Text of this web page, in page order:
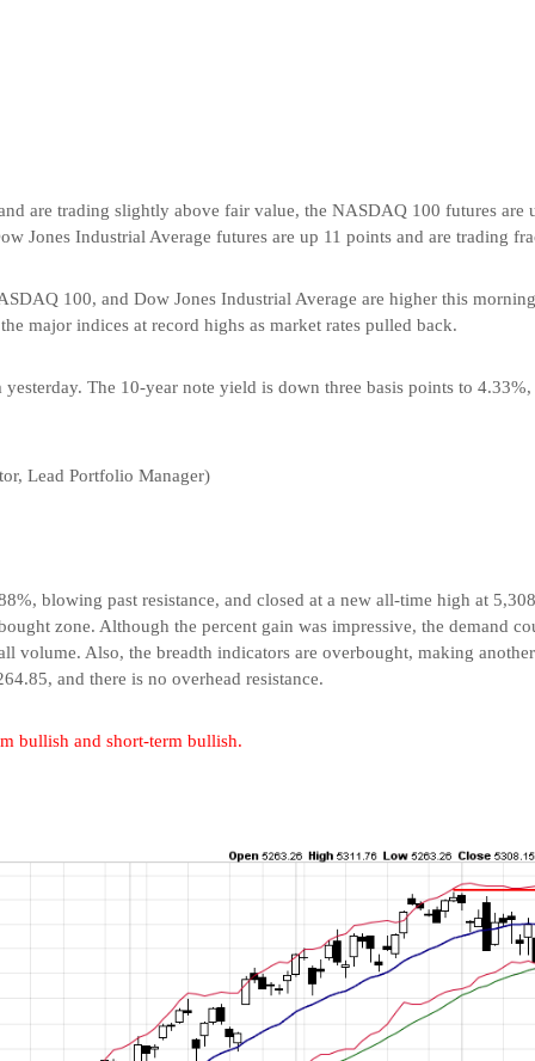
are trading slightly above fair value, the NASDAQ 100 futures are
Jones Industrial Average futures are up 11 points and are trading
100, and Dow Jones Industrial Average are higher this
major indices at record highs as market rates pulled back.
yesterday. The 10-year note yield is down three basis points to
Lead Portfolio Manager)
blowing past resistance, and closed at a new all-time high at
zone. Although the percent gain was impressive, the demand
volume. Also, the breadth indicators are overbought, making
and there is no overhead resistance.
bullish and short-term bullish.